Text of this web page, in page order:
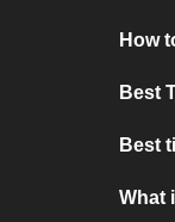
How
Best
Best
What